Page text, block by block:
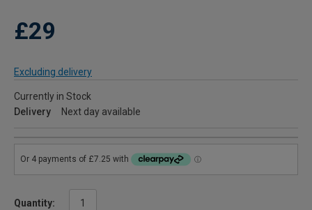
£29
Excluding delivery
Currently in Stock
Delivery
Next day available
Quantity: